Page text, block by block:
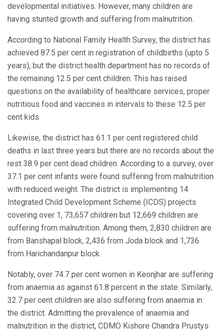
developmental initiatives. However, many children are
having stunted growth and suffering from malnutrition.
According to National Family Health Survey, the district has
achieved 87.5 per cent in registration of childbirths (upto 5
years), but the district health department has no records of
the remaining 12.5 per cent children. This has raised
questions on the availability of healthcare services, proper
nutritious food and vaccines in intervals to these 12.5 per
cent kids.
Likewise, the district has 61.1 per cent registered child
deaths in last three years but there are no records about the
rest 38.9 per cent dead children. According to a survey, over
37.1 per cent infants were found suffering from malnutrition
with reduced weight. The district is implementing 14
Integrated Child Development Scheme (ICDS) projects
covering over 1, 73,657 children but 12,669 children are
suffering from malnutrition. Among them, 2,830 children are
from Banshapal block, 2,436 from Joda block and 1,736
from Harichandanpur block.
Notably, over 74.7 per cent women in Keonjhar are suffering
from anaemia as against 61.8 percent in the state. Similarly,
32.7 per cent children are also suffering from anaemia in
the district. Admitting the prevalence of anaemia and
malnutrition in the district, CDMO Kishore Chandra Prustys